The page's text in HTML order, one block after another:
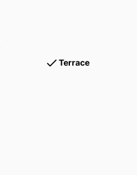
Terrace